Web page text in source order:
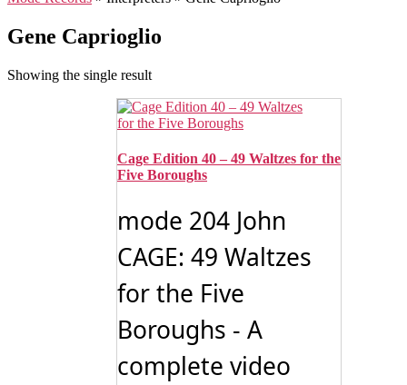
Gene Caprioglio
Showing the single result
Cage Edition 40 – 49 Waltzes for the
Five Boroughs
mode 204 John
CAGE: 49 Waltzes
for the Five
Boroughs - A
complete video